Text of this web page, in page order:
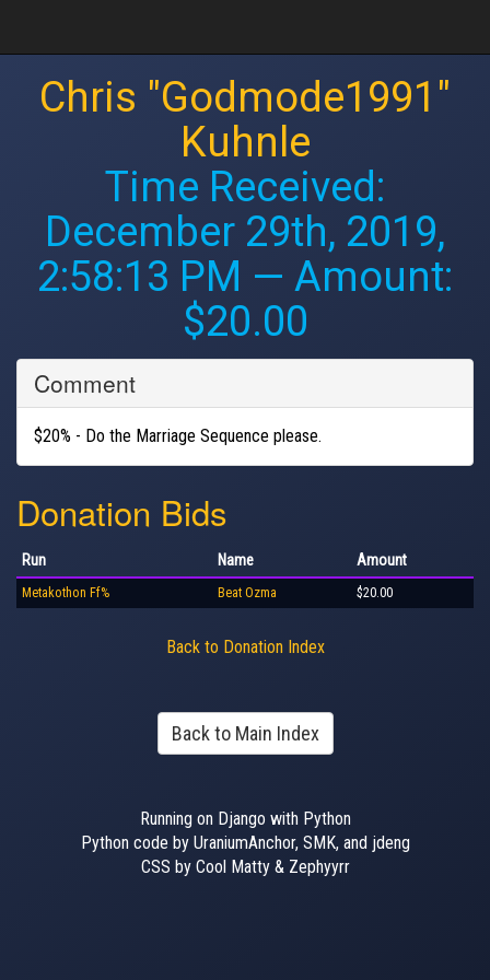
Chris "Godmode1991"
Kuhnle
Time Received:
December 29th, 2019,
2:58:13 PM — Amount:
$20.00
Comment
$20% - Do the Marriage Sequence please.
Donation Bids
Run Name Amount
Metakothon Ff% Beat Ozma $20.00
Back to Donation Index
Back to Main Index
Running on Django with Python
Python code by UraniumAnchor, SMK, and jdeng
CSS by Cool Matty & Zephyyrr